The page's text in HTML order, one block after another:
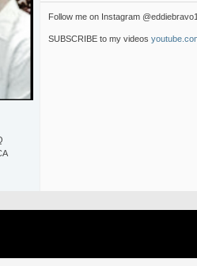
Follow me on Instagram
SUBSCRIBE to my videos